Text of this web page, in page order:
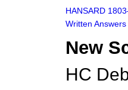
HANSARD
Written
New
HC